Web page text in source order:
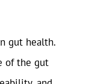
gut health.
of the gut